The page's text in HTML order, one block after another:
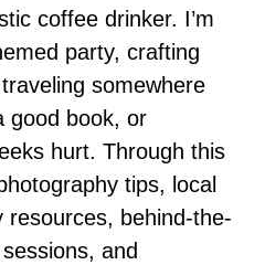
coffee drinker. I’m
party, crafting
somewhere
good book, or
hurt. Through this
tips, local
resources, behind-the-
and